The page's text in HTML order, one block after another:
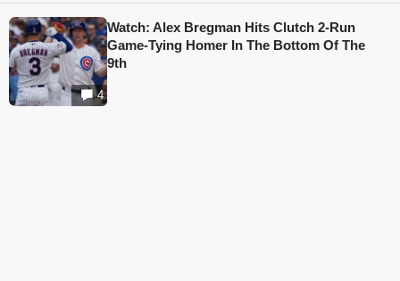
4
Watch: Alex Bregman Hits Clutch 2-Run
Game-Tying Homer In The Bottom Of The
9th